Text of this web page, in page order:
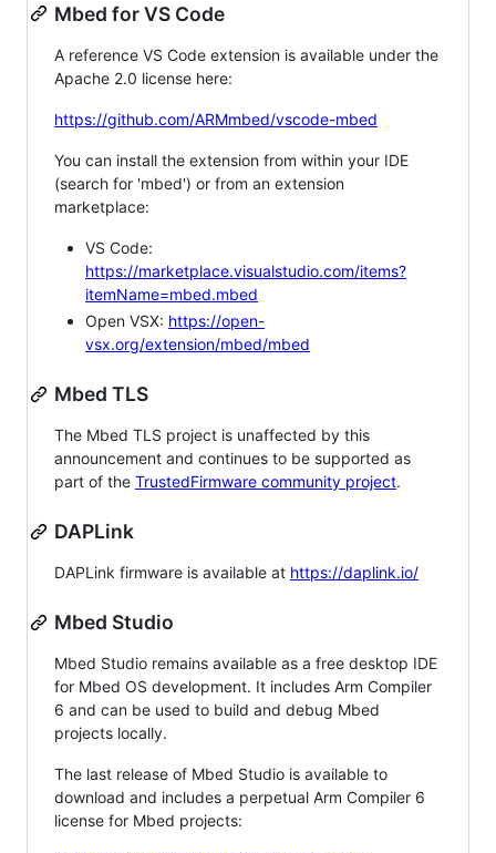
Mbed for VS Code
A reference VS Code extension is available under the
Apache 2.0 license here:
https://github.com/ARMmbed/vscode-mbed
You can install the extension from within your IDE
(search for 'mbed') or from an extension
marketplace:
VS Code:
https://marketplace.visualstudio.com/items?
itemName=mbed.mbed
Open VSX: https://open-
vsx.org/extension/mbed/mbed
Mbed TLS
The Mbed TLS project is unaffected by this
announcement and continues to be supported as
part of the TrustedFirmware community project.
DAPLink
DAPLink firmware is available at https://daplink.io/
Mbed Studio
Mbed Studio remains available as a free desktop IDE
for Mbed OS development. It includes Arm Compiler
6 and can be used to build and debug Mbed
projects locally.
The last release of Mbed Studio is available to
download and includes a perpetual Arm Compiler 6
license for Mbed projects: